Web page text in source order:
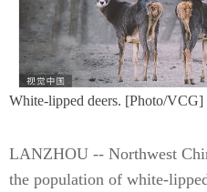
White-lipped deers. [Photo/VCG]
LANZHOU -- Northwest
the population of white-